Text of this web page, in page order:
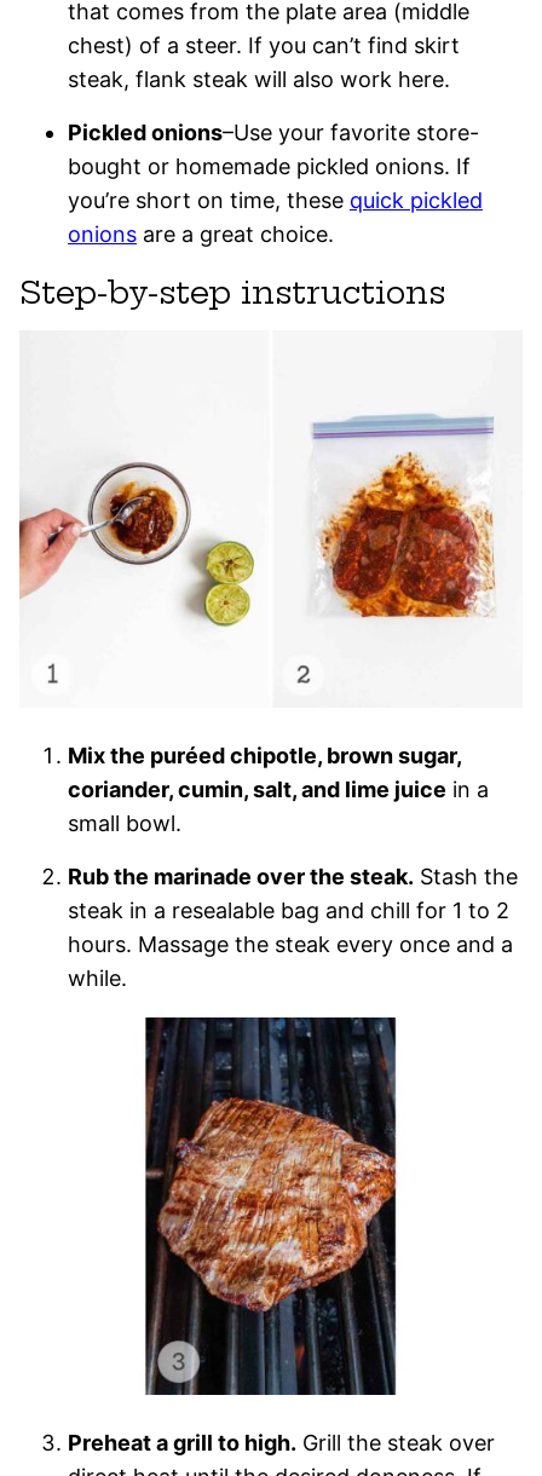
that comes from the plate area (middle
chest) of a steer. If you can’t find skirt
steak, flank steak will also work here.
Pickled onions–Use your favorite store-
bought or homemade pickled onions. If
you’re short on time, these quick pickled
onions are a great choice.
Step-by-step instructions
Mix the puréed chipotle, brown sugar,
coriander, cumin, salt, and lime juice in a
small bowl.
Rub the marinade over the steak. Stash the
steak in a resealable bag and chill for 1 to 2
hours. Massage the steak every once and a
while.
Preheat a grill to high. Grill the steak over